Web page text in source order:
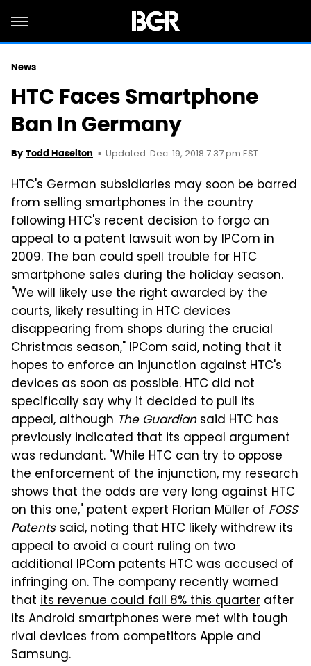
News
HTC Faces Smartphone
Ban In Germany
By Todd Haselton Updated: Dec. 19, 2018 7:37 pm EST
HTC's German subsidiaries may soon be barred
from selling smartphones in the country
following HTC's recent decision to forgo an
appeal to a patent lawsuit won by IPCom in
2009. The ban could spell trouble for HTC
smartphone sales during the holiday season.
"We will likely use the right awarded by the
courts, likely resulting in HTC devices
disappearing from shops during the crucial
Christmas season," IPCom said, noting that it
hopes to enforce an injunction against HTC's
devices as soon as possible. HTC did not
specifically say why it decided to pull its
appeal, although The Guardiansaid HTC has
previously indicated that its appeal argument
was redundant. "While HTC can try to oppose
the enforcement of the injunction, my research
shows that the odds are very long against HTC
on this one," patent expert Florian Müller of FOSS
Patentssaid, noting that HTC likely withdrew its
appeal to avoid a court ruling on two
additional IPCom patents HTC was accused of
infringing on. The company recently warned
that its revenue could fall 8% this quarter after
its Android smartphones were met with tough
rival devices from competitors Apple and
Samsung.